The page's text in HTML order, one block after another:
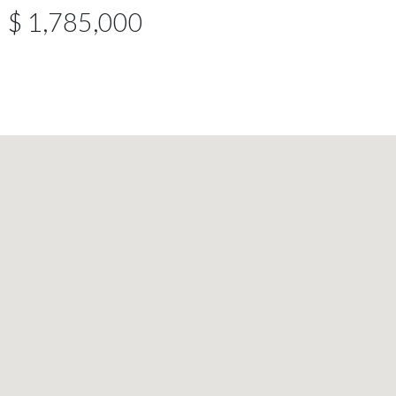
$ 1,785,000